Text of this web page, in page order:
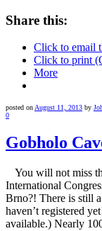
Share this:
Click to email
Click to print
More
posted onAugust 11, 2013 by
0
Gobholo
You will not miss
International
Brno?! There is still
haven’t registered
available.) Nearly